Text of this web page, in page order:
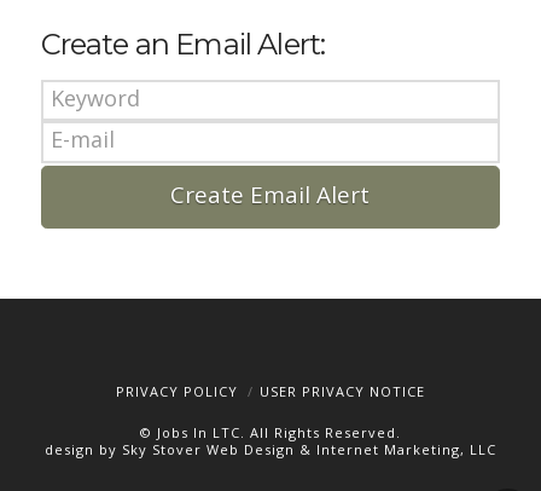
Create an Email Alert:
PRIVACY POLICY USER PRIVACY NOTICE
© Jobs In LTC. All Rights Reserved.
design by Sky Stover Web Design & Internet Marketing, LLC